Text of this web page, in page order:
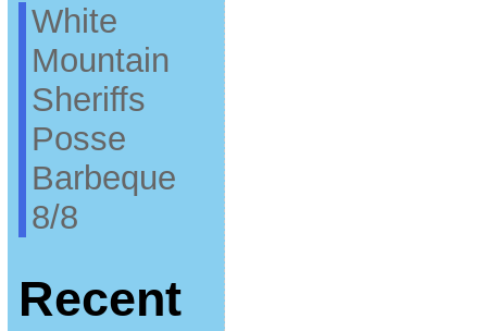
White
Mountain
Sheriffs
Posse
Barbeque
8/8
Recent